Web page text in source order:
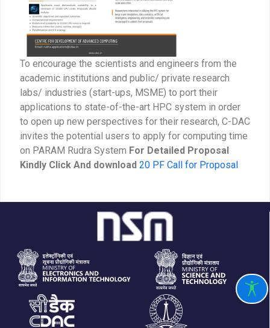
To encourage the scientists and engineers from the
academic institutions and public/ private research
labs/ industries (start-ups, MSME) to port their
applications to state-of-the-art HPC system in order
to open up new perspectives for their research, C-DAC
invites the potential users to apply for computing time
on PARAM Rudra System For Detailed Proposal
Kindly Click And download 20 PF Call for Proposal